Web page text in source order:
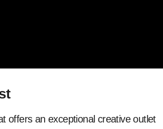
offers an exceptional creative outlet